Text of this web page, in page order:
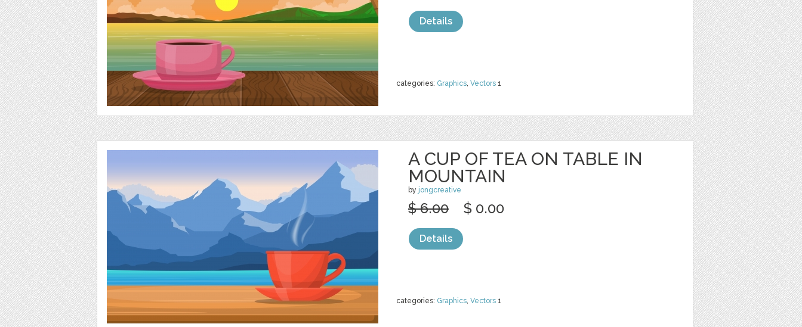
categories: Graphics, Vectors 1
Details
A CUP OF TEA ON TABLE IN
MOUNTAIN
by jongcreative
categories: Graphics, Vectors 1
$ 6.00 $ 0.00
Details